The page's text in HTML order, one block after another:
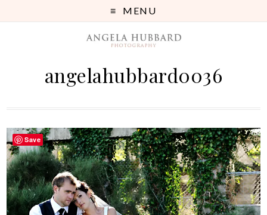
MENU
angelahubbard0036
Save